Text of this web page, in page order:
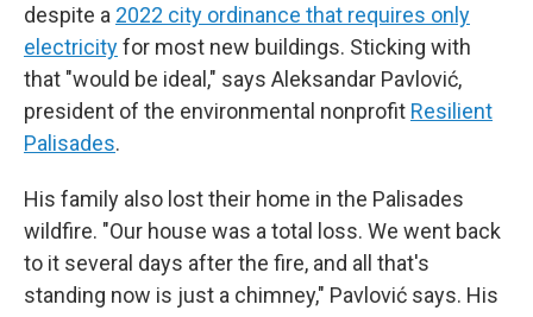
despite a 2022 city ordinance that requires only
electricityfor most new buildings. Sticking with
that "would be ideal," says Aleksandar Pavlović,
president of the environmental nonprofit Resilient
Palisades.
His family also lost their home in the Palisades
wildfire. "Our house was a total loss. We went back
to it several days after the fire, and all that's
standing now is just a chimney," Pavlović says. His